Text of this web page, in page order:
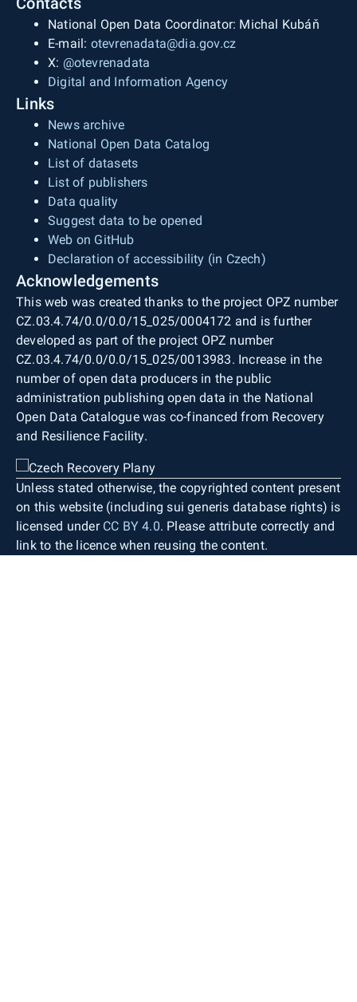
National Open Data Coordinator: Michal Kubáň
E-mail: otevrenadata@dia.gov.cz
X: @otevrenadata
Digital and Information Agency
Links
News archive
National Open Data Catalog
List of datasets
List of publishers
Data quality
Suggest data to be opened
Web on GitHub
Declaration of accessibility (in Czech)
Acknowledgements
This web was created thanks to the project OPZ number
CZ.03.4.74/0.0/0.0/15_025/0004172 and is further
developed as part of the project OPZ number
CZ.03.4.74/0.0/0.0/15_025/0013983. Increase in the
number of open data producers in the public
administration publishing open data in the National
Open Data Catalogue was co-financed from Recovery
and Resilience Facility.
Unless stated otherwise, the copyrighted content present
on this website (including sui generis database rights) is
licensed under CC BY 4.0. Please attribute correctly and
link to the licence when reusing the content.